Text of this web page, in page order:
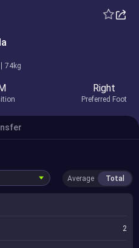
74kg
Right
Preferred Foot
Average Total
2